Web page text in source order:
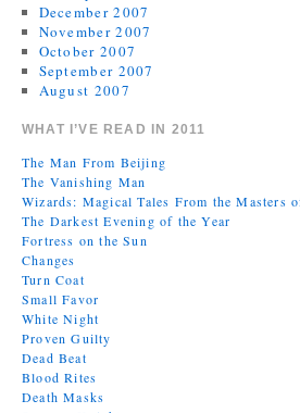
December 2007
November 2007
October 2007
September 2007
August 2007
WHAT I’VE READ IN 2011
The Man From Beijing
The Vanishing Man
Wizards: Magical Tales From the Masters
The Darkest Evening of the Year
Fortress on the Sun
Changes
Turn Coat
Small Favor
White Night
Proven Guilty
Dead Beat
Blood Rites
Death Masks